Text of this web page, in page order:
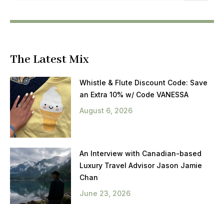
The Latest Mix
Whistle & Flute Discount Code: Save
an Extra 10% w/ Code VANESSA
August 6, 2026
An Interview with Canadian-based
Luxury Travel Advisor Jason Jamie
Chan
June 23, 2026